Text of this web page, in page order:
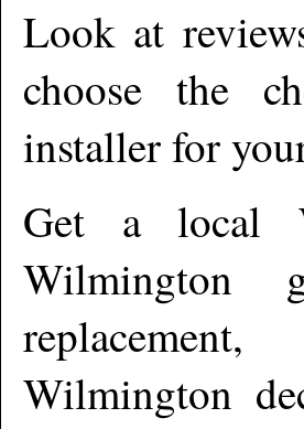
Look at
choose the
installer for
Get a local
Wilmington
Wilmington